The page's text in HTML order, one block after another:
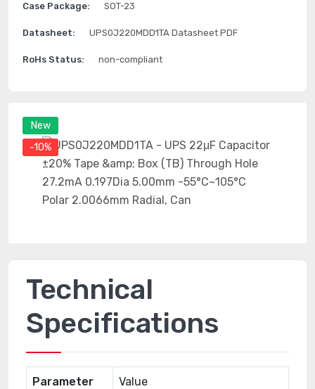
New
-10%
Case Package: SOT-23
Datasheet: UPS0J220MDD1TA Datasheet PDF
RoHs Status: non-compliant
Technical
Specifications
Parameter
Value